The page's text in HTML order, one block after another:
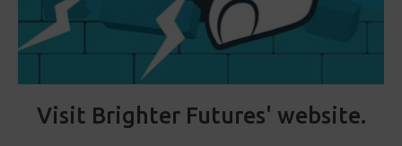
Visit Brighter Futures' website.